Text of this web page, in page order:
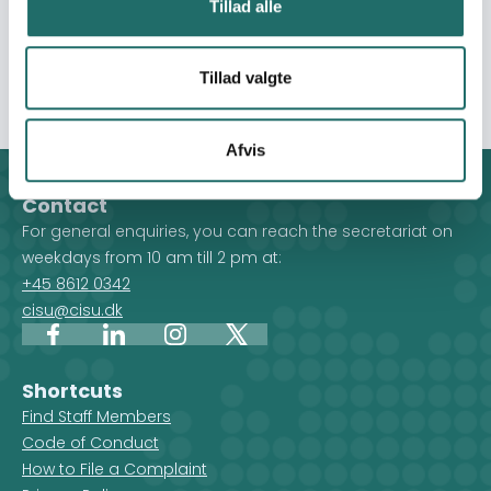
Tillad alle
Tillad valgte
Afvis
addition also benefit from assistance in the form of
vouchers to purchase items or additional food to meet
their individual urgent needs.
Contact
For general enquiries, you can reach the secretariat on
weekdays from 10 am till 2 pm at:
+45 8612 0342
cisu@cisu.dk
FacebookLinkedInInstagram
X
Shortcuts
Find Staff Members
Code of Conduct
How to File a Complaint